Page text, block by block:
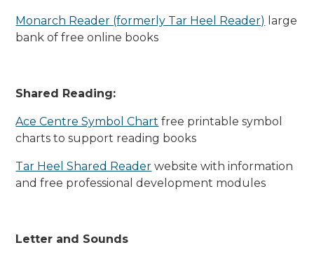
Monarch Reader (formerly Tar Heel Reader) large
bank of free online books
Shared Reading:
Ace Centre Symbol Chart free printable symbol
charts to support reading books
Tar Heel Shared Reader website with information
and free professional development modules
Letter and Sounds